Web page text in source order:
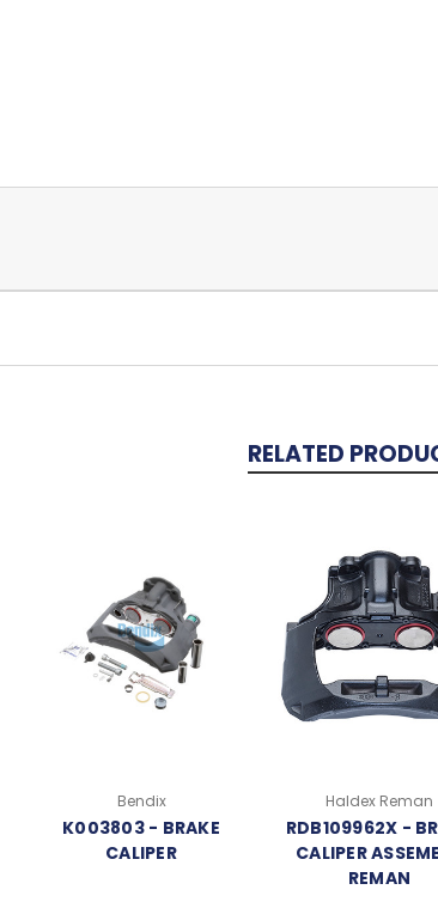
RELATED
Bendix
K003803 - BRAKE
CALIPER
Haldex Reman
RDB109962X -
CALIPER
REMAN